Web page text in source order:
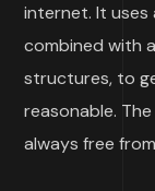
internet. It
combined with
structures, to
reasonable.
always free